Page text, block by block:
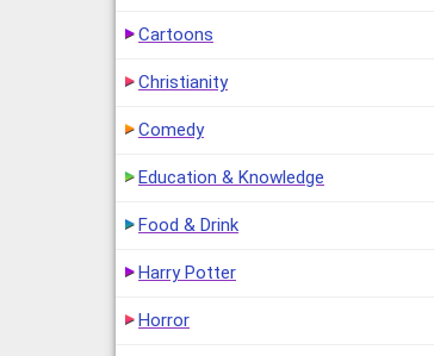
Cartoons
Christianity
Comedy
Education & Knowledge
Food & Drink
Harry Potter
Horror